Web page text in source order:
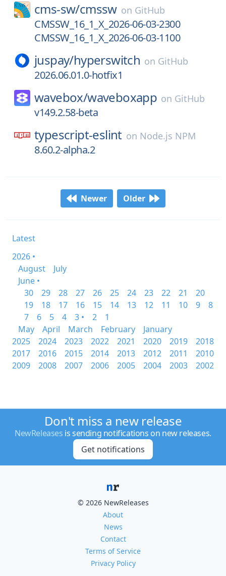
cms-sw/cmssw on GitHub
CMSSW_16_1_X_2026-06-03-2300
CMSSW_16_1_X_2026-06-03-1100
juspay/hyperswitch on GitHub
2026.06.01.0-hotfix1
wavebox/waveboxapp on GitHub
v149.2.58-beta
typescript-eslint on Node.js NPM
8.60.2-alpha.2
Newer Older
Latest
2026 •
August
July
June •
30
29 28 27 26 25 24 23 22 21
20
19
18 17 16 15 14 13 12 11 10 9
8
7
6 5 4 3 • 2
1
May
April March February
January
2025
2024 2023 2022 2021 2020 2019
2018
2017
2016 2015 2014 2013 2012 2011
2010
2009
2008 2007 2006 2005 2004 2003 2002
Don't miss a new release
NewReleases is sending notifications on new releases.
Get notifications
© 2026 NewReleases
About
News
Contact
Terms of Service
Privacy Policy